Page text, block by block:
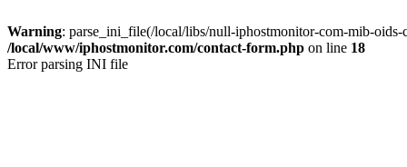
Warning: parse_ini_file(/local/libs/null-iphostmonitor-com-mib-
/local/www/iphostmonitor.com/contact-form.php on line 18
Error parsing INI file